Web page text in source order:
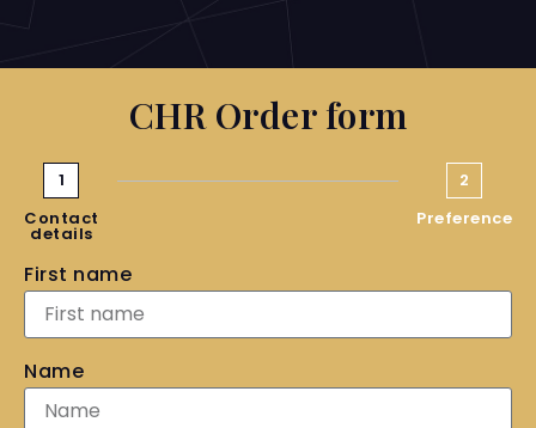
CHR Order form
1
Contact
details
2
Preference
First name
Name